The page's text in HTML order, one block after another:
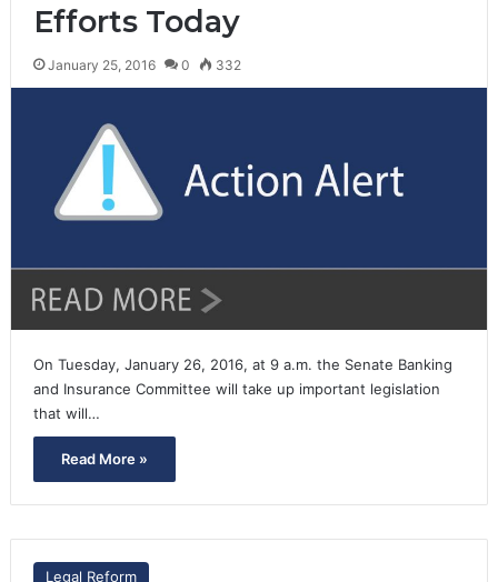
Efforts Today
January 25, 2016 0 332
On Tuesday, January 26, 2016, at 9 a.m. the Senate Banking
and Insurance Committee will take up important legislation
that will…
Read More »
Legal Reform